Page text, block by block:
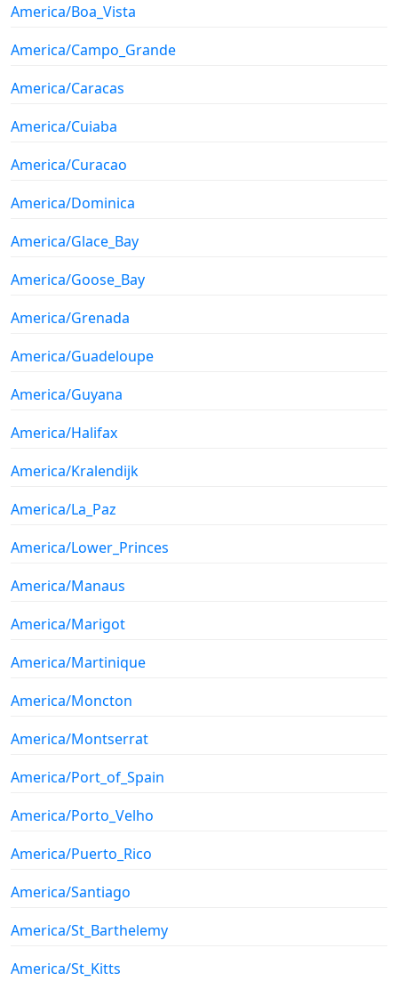
America/Boa_Vista
America/Campo_Grande
America/Caracas
America/Cuiaba
America/Curacao
America/Dominica
America/Glace_Bay
America/Goose_Bay
America/Grenada
America/Guadeloupe
America/Guyana
America/Halifax
America/Kralendijk
America/La_Paz
America/Lower_Princes
America/Manaus
America/Marigot
America/Martinique
America/Moncton
America/Montserrat
America/Port_of_Spain
America/Porto_Velho
America/Puerto_Rico
America/Santiago
America/St_Barthelemy
America/St_Kitts